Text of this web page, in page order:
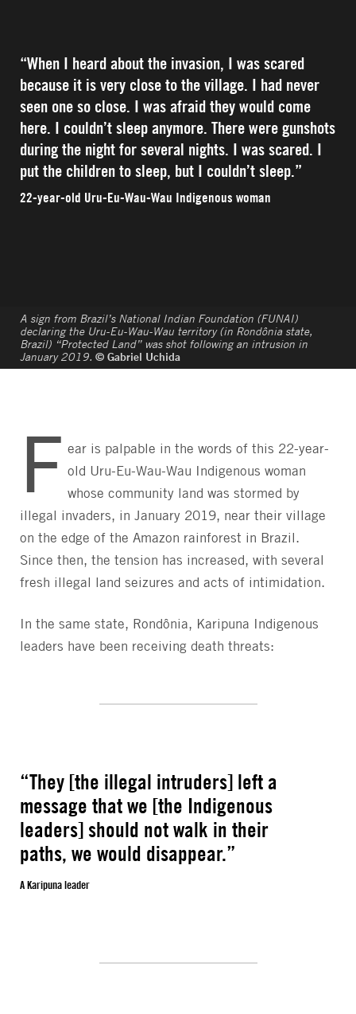
“When I heard about the invasion, I was scared
because it is very close to the village. I had never
seen one so close. I was afraid they would come
here. I couldn’t sleep anymore. There were gunshots
during the night for several nights. I was scared. I
put the children to sleep, but I couldn’t sleep.”
22-year-old Uru-Eu-Wau-Wau Indigenous woman
A sign from Brazil’s National Indian Foundation (FUNAI)
declaring the Uru-Eu-Wau-Wau territory (in Rondônia state,
Brazil) “Protected Land” was shot following an intrusion in
January 2019. © Gabriel Uchida
F ear is palpable in the words of this 22-year-
old Uru-Eu-Wau-Wau Indigenous woman
whose community land was stormed by
illegal invaders, in January 2019, near their village
on the edge of the Amazon rainforest in Brazil.
Since then, the tension has increased, with several
fresh illegal land seizures and acts of intimidation.
In the same state, Rondônia, Karipuna Indigenous
leaders have been receiving death threats:
“They [the illegal intruders] left a
message that we [the Indigenous
leaders] should not walk in their
paths, we would disappear.”
A Karipuna leader